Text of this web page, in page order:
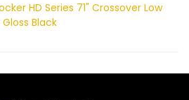
HD Series 71" Crossover Low
Black